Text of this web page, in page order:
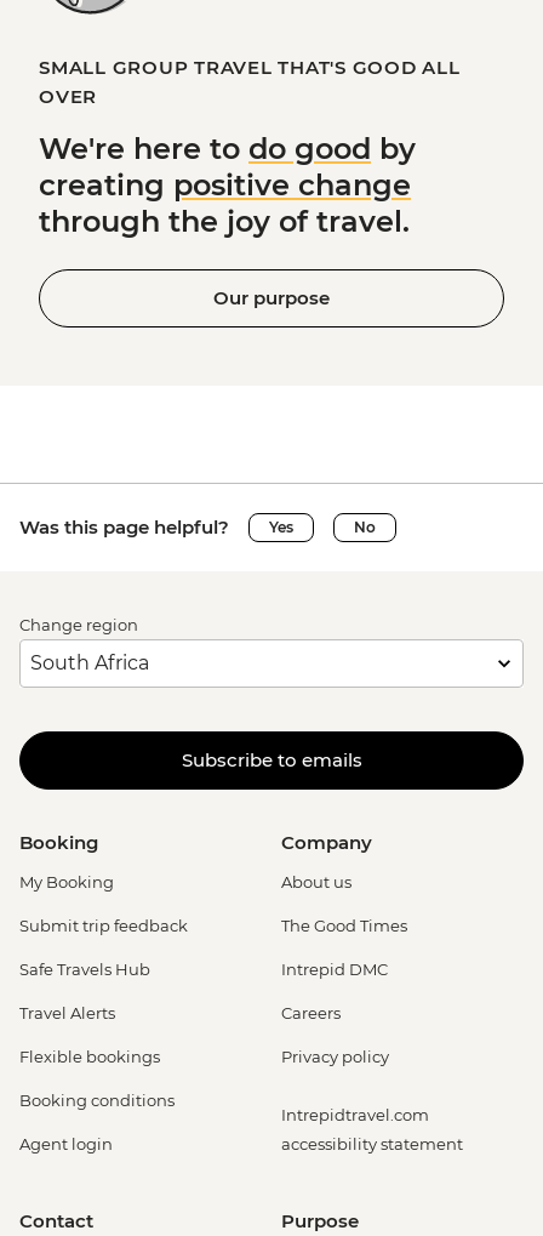
SMALL GROUP TRAVEL THAT'S GOOD ALL
OVER
We're here to do good by
creating positive change
through the joy of travel.
Our purpose
Was this page helpful? Yes No
Change region
Subscribe to emails
Booking
My Booking
Submit trip feedback
Safe Travels Hub
Travel Alerts
Flexible bookings
Booking conditions
Agent login
Company
About us
The Good Times
Intrepid DMC
Careers
Privacy policy
Intrepidtravel.com
accessibility statement
Contact Purpose